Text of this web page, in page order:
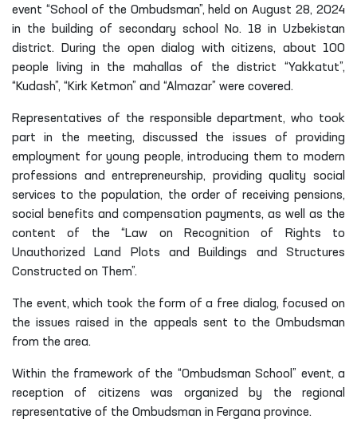
On this basis, these legal issues were the subject of the
event “School of the Ombudsman”, held on August 28, 2024
in the building of secondary school No. 18 in Uzbekistan
district. During the open dialog with citizens, about 100
people living in the mahallas of the district “Yakkatut”,
“Kudash”, “Kirk Ketmon” and “Almazar” were covered.
Representatives of the responsible department, who took
part in the meeting, discussed the issues of providing
employment for young people, introducing them to modern
professions and entrepreneurship, providing quality social
services to the population, the order of receiving pensions,
social benefits and compensation payments, as well as the
content of the “Law on Recognition of Rights to
Unauthorized Land Plots and Buildings and Structures
Constructed on Them”.
The event, which took the form of a free dialog, focused on
the issues raised in the appeals sent to the Ombudsman
from the area.
Within the framework of the “Ombudsman School” event, a
reception of citizens was organized by the regional